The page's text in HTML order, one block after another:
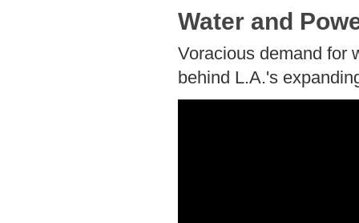
Water and
Voracious demand for
behind L.A.'s